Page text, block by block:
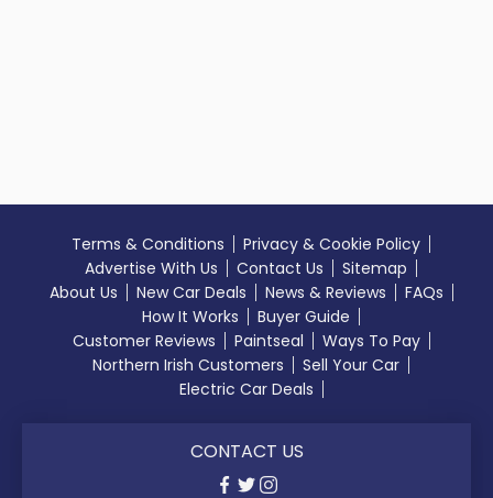
Terms & Conditions
Privacy & Cookie Policy
Advertise With Us
Contact Us
Sitemap
About Us
New Car Deals News & Reviews
FAQs
How It Works
Buyer Guide
Customer Reviews
Paintseal
Ways To Pay
Northern Irish Customers
Sell Your Car
Electric Car Deals
CONTACT US